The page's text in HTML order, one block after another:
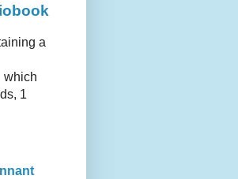
a
which
1